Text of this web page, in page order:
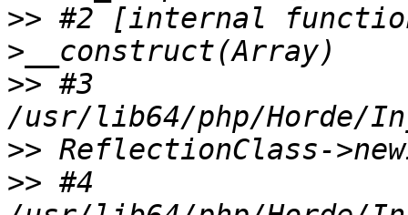
>> #2 [internal
>> #3
>>
>> #4